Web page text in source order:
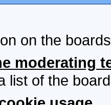
on the
moderating
list of the